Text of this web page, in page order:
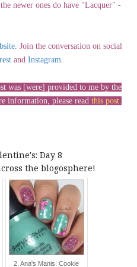
newer ones do have "Lacquer" -
. Join the conversation on social
and Instagram.
was [were] provided to me by the
information, please read this post.
Day 8
the blogosphere!
2. Ana's Manis: Cookie